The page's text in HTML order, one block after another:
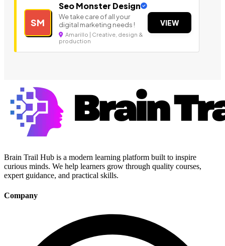
SM
Seo Monster Design
We take care of all your
digital marketing needs !
Amarillo | Creative, design &
production
VIEW
Brain Trail Hub is a modern learning platform built to inspire
curious minds. We help learners grow through quality courses,
expert guidance, and practical skills.
Company